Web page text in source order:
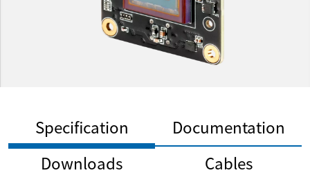
Specification
Documentation
Downloads
Cables